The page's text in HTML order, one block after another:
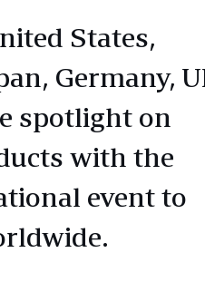
States,
Germany,
spotlight on
with the
event to